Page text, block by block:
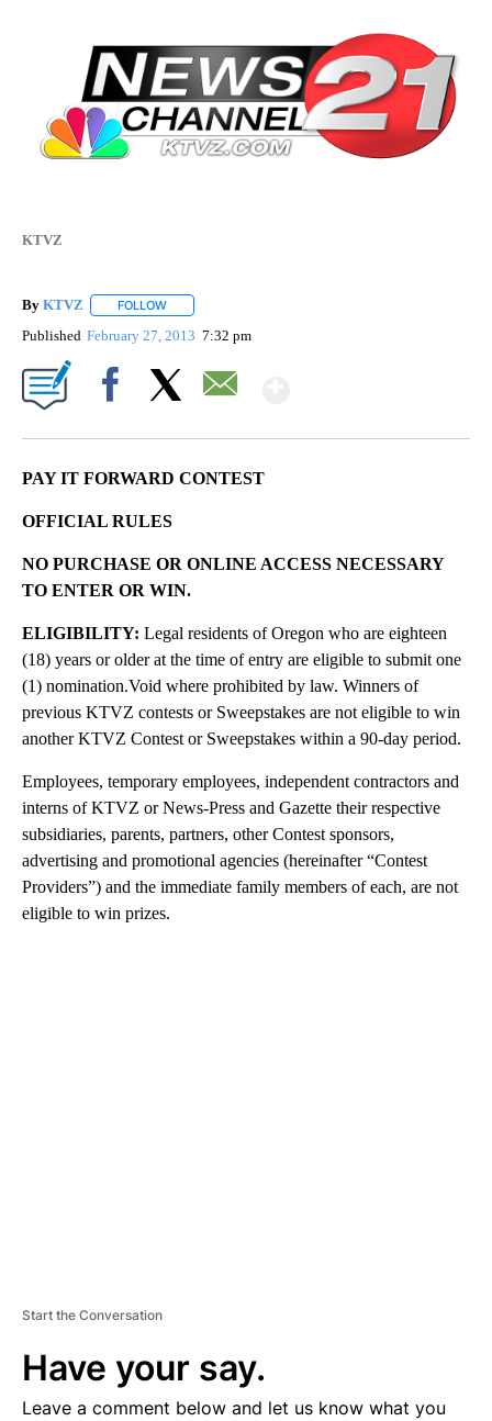
KTVZ
By KTVZ FOLLOW
Published February 27, 2013 7:32 pm
PAY IT FORWARD CONTEST
OFFICIAL RULES
NO PURCHASE OR ONLINE ACCESS NECESSARY
TO ENTER OR WIN.
ELIGIBILITY: Legal residents of Oregon who are eighteen
(18) years or older at the time of entry are eligible to submit one
(1) nomination.Void where prohibited by law. Winners of
previous KTVZ contests or Sweepstakes are not eligible to win
another KTVZ Contest or Sweepstakes within a 90-day period.
Employees, temporary employees, independent contractors and
interns of KTVZ or News-Press and Gazette their respective
subsidiaries, parents, partners, other Contest sponsors,
advertising and promotional agencies (hereinafter “Contest
Providers”) and the immediate family members of each, are not
eligible to win prizes.
Start the Conversation
Have your say.
Leave a comment below and let us know what you